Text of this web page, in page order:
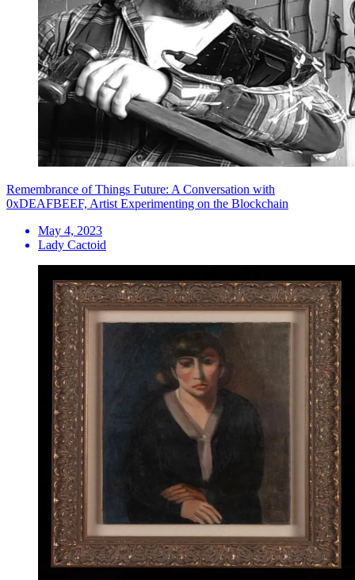
Remembrance of Things Future: A Conversation with
0xDEAFBEEF, Artist Experimenting on the Blockchain
May 4, 2023
Lady Cactoid